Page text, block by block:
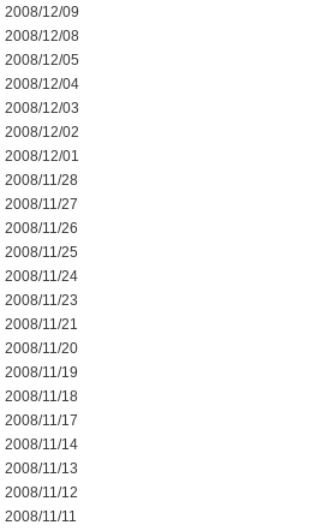
2008/12/09
2008/12/08
2008/12/05
2008/12/04
2008/12/03
2008/12/02
2008/12/01
2008/11/28
2008/11/27
2008/11/26
2008/11/25
2008/11/24
2008/11/23
2008/11/21
2008/11/20
2008/11/19
2008/11/18
2008/11/17
2008/11/14
2008/11/13
2008/11/12
2008/11/11